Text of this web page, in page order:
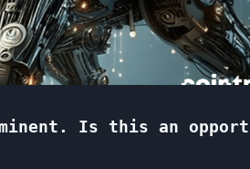
Is this an